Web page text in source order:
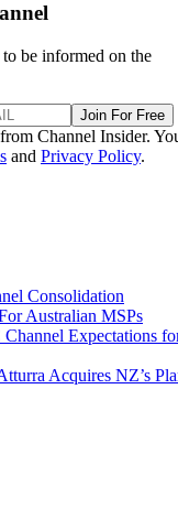
be informed on the
Join For Free
Channel Insider.
and Privacy Policy.
Consolidation
Australian MSPs
Expectations
Acquires NZ’s